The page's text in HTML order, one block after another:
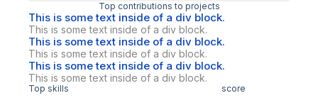
Top contributions to projects
This is some text inside of a div block.
This is some text inside of a div block.
This is some text inside of a div block.
This is some text inside of a div block.
This is some text inside of a div block.
This is some text inside of a div block.
Top skills score